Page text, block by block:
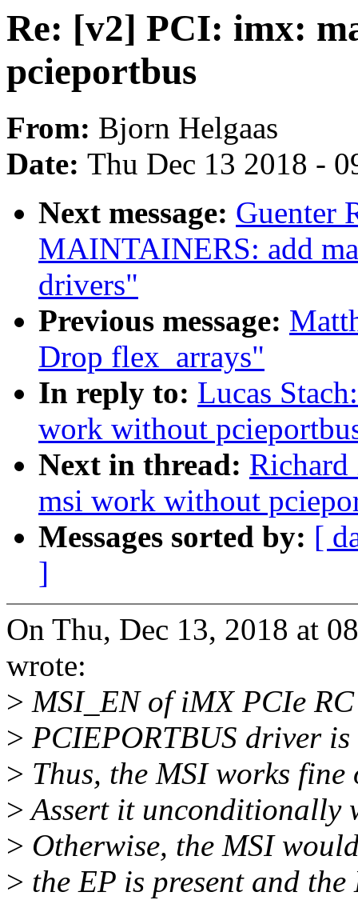
Re: [v2] PCI: imx:
pcieportbus
From: Bjorn Helgaas
Date: Thu Dec 13 2018 -
Next message: Guenter
MAINTAINERS: add
drivers"
Previous message:
Drop flex_arrays"
In reply to: Lucas
work without
Next in thread:
msi work without
Messages sorted by: [
]
On Thu, Dec 13, 2018 at
wrote:
> MSI_EN of iMX PCIe
> PCIEPORTBUS driver is
> Thus, the MSI works
>Assert it unconditionally
> Otherwise, the MSI
> the EP is present and